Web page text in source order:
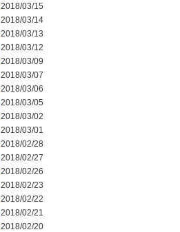
2018/03/15
2018/03/14
2018/03/13
2018/03/12
2018/03/09
2018/03/07
2018/03/06
2018/03/05
2018/03/02
2018/03/01
2018/02/28
2018/02/27
2018/02/26
2018/02/23
2018/02/22
2018/02/21
2018/02/20